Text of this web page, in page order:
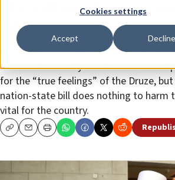
Cookies settings
Accept Decline
‘We will not change
Israel’s justice minister
Druze activists protest law outside
Justice Minister Ayelet Shaked • She
for the “true feelings” of the Druze,
nation-state bill does nothing to harm
vital for the country.
CopyEmailPrint